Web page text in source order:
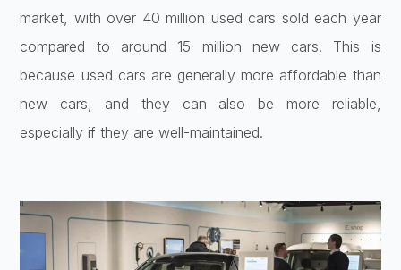
market, with over 40 million used cars sold each year
compared to around 15 million new cars. This is
because used cars are generally more affordable than
new cars, and they can also be more reliable,
especially if they are well-maintained.